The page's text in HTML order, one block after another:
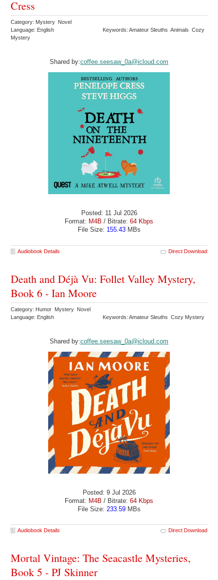
Cress
Category: Mystery Novel
Language: English
Keywords: Amateur Sleuths Animals Cozy
Mystery
Shared by:coffee.seesaw_0a@icloud.com
Posted: 11 Jul 2026
Format: M4B / Bitrate: 64 Kbps
File Size: 155.43MBs
Audiobook Details Direct Download
Death and Déjà Vu: Follet Valley Mystery,
Book 6 - Ian Moore
Category: Humor Mystery Novel
Language: English
Keywords: Amateur Sleuths Cozy Mystery
Shared by:coffee.seesaw_0a@icloud.com
Posted: 9 Jul 2026
Format: M4B / Bitrate: 64 Kbps
File Size: 233.59MBs
Audiobook Details Direct Download
Mortal Vintage: The Seacastle Mysteries,
Book 5 - PJ Skinner